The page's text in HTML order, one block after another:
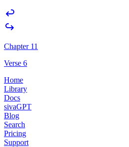
Chapter 11
Verse 6
Home
Library
Docs
sivaGPT
Blog
Search
Pricing
Support